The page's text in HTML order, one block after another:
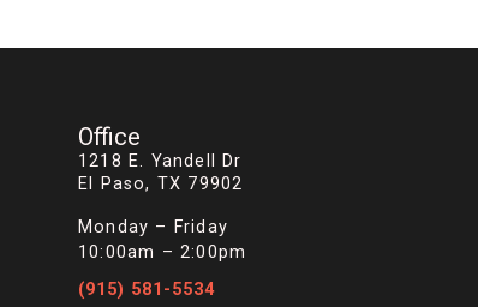
Office
1218 E. Yandell Dr
El Paso, TX 79902
Monday – Friday
10:00am – 2:00pm
(915) 581-5534